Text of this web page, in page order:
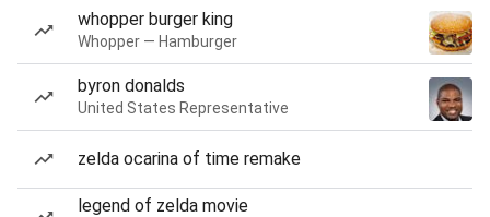
whopper burger king
Whopper — Hamburger
byron donalds
United States Representative
zelda ocarina of time remake
legend of zelda movie